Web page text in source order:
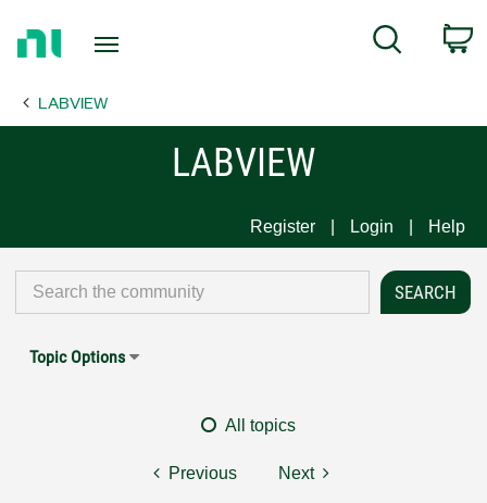
Page
Search
LABVIEW
LABVIEW
Register Login Help
Topic Options
All topics
Previous Next